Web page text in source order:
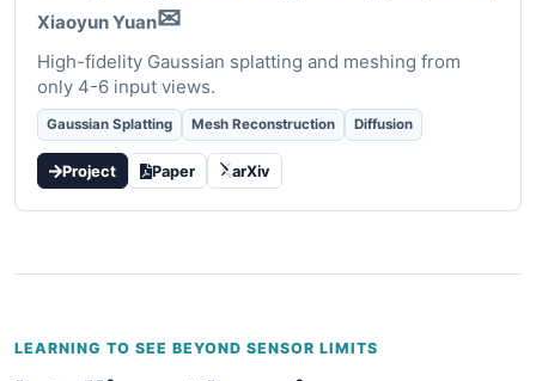
Xiaoyun Yuan✉
High-fidelity Gaussian splatting and meshing from
only 4-6 input views.
Gaussian Splatting Mesh Reconstruction Diffusion
Project Paper arXiv
LEARNING TO SEE BEYOND SENSOR LIMITS